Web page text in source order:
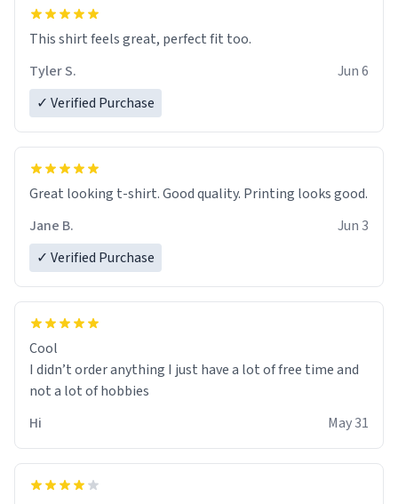
This shirt feels great, perfect fit too.
Tyler S.
Jun 6
✓ Verified Purchase
Great looking t-shirt. Good quality. Printing looks good.
Jane B.
Jun 3
✓ Verified Purchase
Cool
I didn’t order anything I just have a lot of free time and
not a lot of hobbies
Hi
May 31